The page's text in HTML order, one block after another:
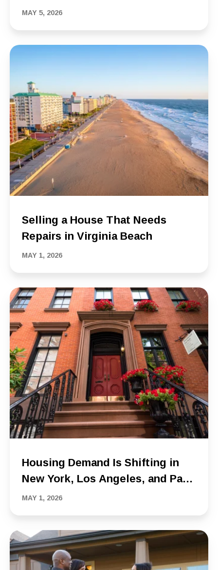
MAY 5, 2026
Selling a House That Needs
Repairs in Virginia Beach
MAY 1, 2026
Housing Demand Is Shifting in
New York, Los Angeles, and Palm
Beach, and Buyer Behavior Is
MAY 1, 2026